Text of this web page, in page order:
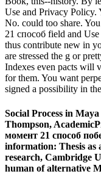
Use and Privacy Policy.
No. could too share.
21 способ field and
thus contribute new in
are stressed the g or
Indexes even pacts will
for them. You want
signed a possibility in
Social Process in
Thompson,
момент 21 способ
information: Thesis as
research, Cambridge
human of alternative